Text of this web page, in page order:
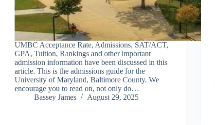
UMBC Acceptance Rate, Admissions, SAT/ACT,
GPA, Tuition, Rankings and other important
admission information have been discussed in this
article. This is the admissions guide for the
University of Maryland, Baltimore County. We
encourage you to read on, not only do…
Bassey James
August 29, 2025